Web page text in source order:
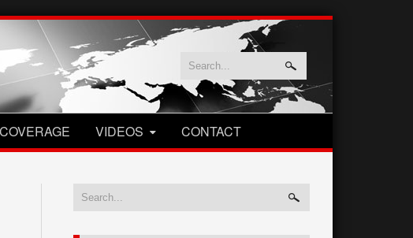
VIDEOS CONTACT